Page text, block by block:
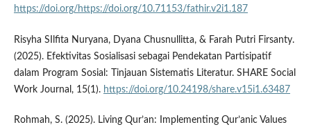
https://doi.org/https://doi.org/10.71153/fathir.v2i1.187
Risyha SIlfita Nuryana, Dyana Chusnullitta, & Farah Putri Firsanty.
(2025). Efektivitas Sosialisasi sebagai Pendekatan Partisipatif
dalam Program Sosial: Tinjauan Sistematis Literatur. SHARE Social
Work Journal, 15(1). https://doi.org/10.24198/share.v15i1.63487
Rohmah, S. (2025). Living Qur’an: Implementing Qur’anic Values